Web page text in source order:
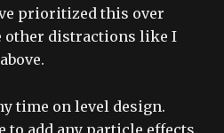
prioritized this over
other distractions like I
time on level design.